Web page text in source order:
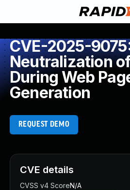
CVE-2025-
Neutralization
During Web
Generation
REQUEST DEMO
CVE details
CVSS v4 ScoreN/A